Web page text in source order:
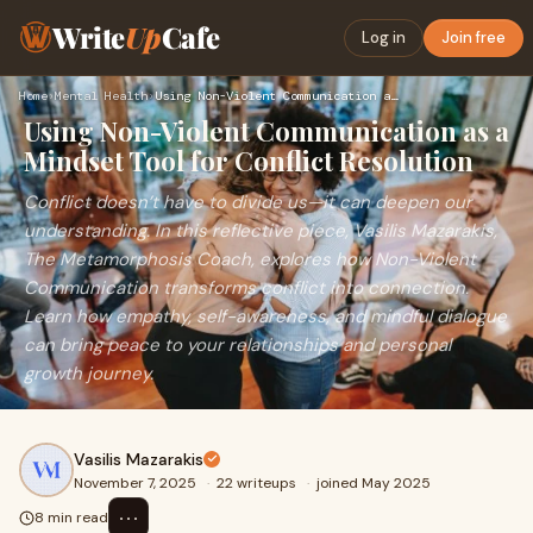
WriteUpCafe Log in Join free
Home›Mental Health› Using Non-Violent Communication as a Mindset Tool for Confli…
Using Non-Violent Communication as a
Mindset Tool for Conflict Resolution
Conflict doesn’t have to divide us—it can deepen our
understanding. In this reflective piece, Vasilis Mazarakis,
The Metamorphosis Coach, explores how Non-Violent
Communication transforms conflict into connection.
Learn how empathy, self-awareness, and mindful dialogue
can bring peace to your relationships and personal
growth journey.
Vasilis Mazarakis
November 7, 2025 · 22 writeups · joined May 2025
8 min read
⋯